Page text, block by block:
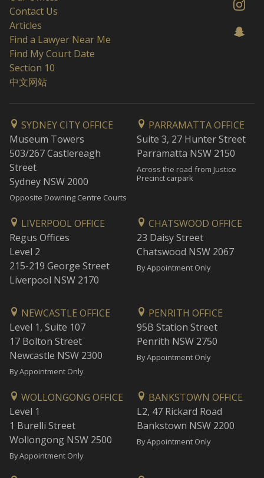
Contact Us
Articles
Find a Lawyer Near Me
Find My Court Date
Section 10
中文网站
SYDNEY CITY OFFICE
Museum Towers
503/267 Castlereagh
Street
Sydney NSW 2000
Opposite Downing Centre Courts
PARRAMATTA OFFICE
Suite 3, 27 Hunter Street
Parramatta NSW 2150
Across the road from Justice
Precinct carpark
LIVERPOOL OFFICE
Regus Offices
Level 2
215-219 George Street
Liverpool NSW 2170
CHATSWOOD OFFICE
23 Daisy Street
Chatswood NSW 2067
By Appointment Only
NEWCASTLE OFFICE
Level 1, Suite 107
17 Bolton Street
Newcastle NSW 2300
By Appointment Only
PENRITH OFFICE
95B Station Street
Penrith NSW 2750
By Appointment Only
WOLLONGONG OFFICE
Level 1
1 Burelli Street
Wollongong NSW 2500
By Appointment Only
BANKSTOWN OFFICE
L2, 47 Rickard Road
Bankstown NSW 2200
By Appointment Only